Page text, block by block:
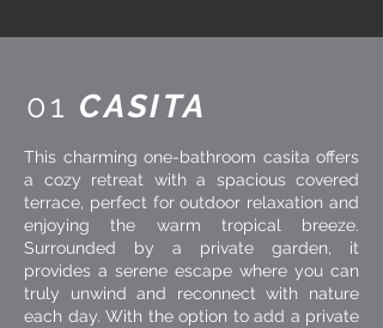
01 CASITA
This charming one-bathroom casita offers
a cozy retreat with a spacious covered
terrace, perfect for outdoor relaxation and
enjoying the warm tropical breeze.
Surrounded by a private garden, it
provides a serene escape where you can
truly unwind and reconnect with nature
each day. With the option to add a private